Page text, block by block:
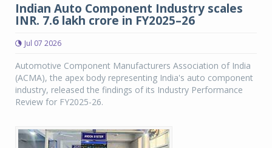
Indian Auto Component Industry scales
INR. 7.6 lakh crore in FY2025–26
Jul 07 2026
Automotive Component Manufacturers Association of India
(ACMA), the apex body representing India's auto component
industry, released the findings of its Industry Performance
Review for FY2025-26.